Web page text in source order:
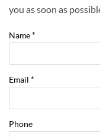
LONG TERM
CONTACT
you as soon as
Name*
Email *
Phone